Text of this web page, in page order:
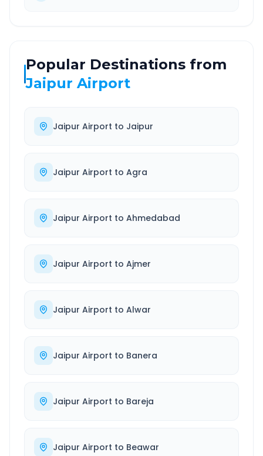
Popular Destinations from
Jaipur Airport
Jaipur Airport to Jaipur
Jaipur Airport to Agra
Jaipur Airport to Ahmedabad
Jaipur Airport to Ajmer
Jaipur Airport to Alwar
Jaipur Airport to Banera
Jaipur Airport to Bareja
Jaipur Airport to Beawar